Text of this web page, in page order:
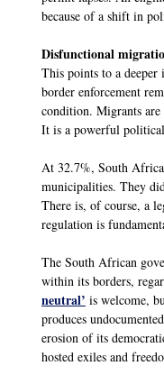
because of a shift in
Disfunctional
This points to a
border enforcement
condition. Migrants are
It is a powerful
At 32.7%, South
municipalities. They
There is, of course, a
regulation is
The South African
within its borders,
neutral’ is welcome,
produces
erosion of its
hosted exiles and